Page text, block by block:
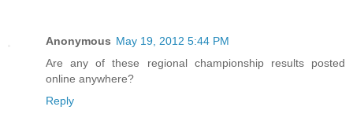
Anonymous May 19, 2012 5:44 PM
Are any of these regional championship results posted
online anywhere?
Reply